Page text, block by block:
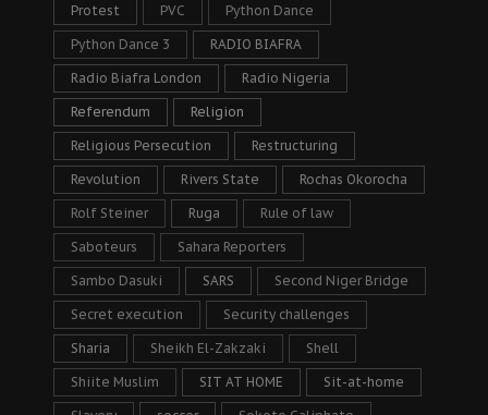
Protest PVC Python Dance
Python Dance 3 RADIO BIAFRA
Radio Biafra London Radio Nigeria
Referendum Religion
Religious Persecution Restructuring
Revolution Rivers State Rochas Okorocha
Rolf Steiner Ruga Rule of law
Saboteurs Sahara Reporters
Sambo Dasuki SARS Second Niger Bridge
Secret execution Security challenges
Sharia Sheikh El-Zakzaki Shell
Shiite Muslim SIT AT HOME Sit-at-home